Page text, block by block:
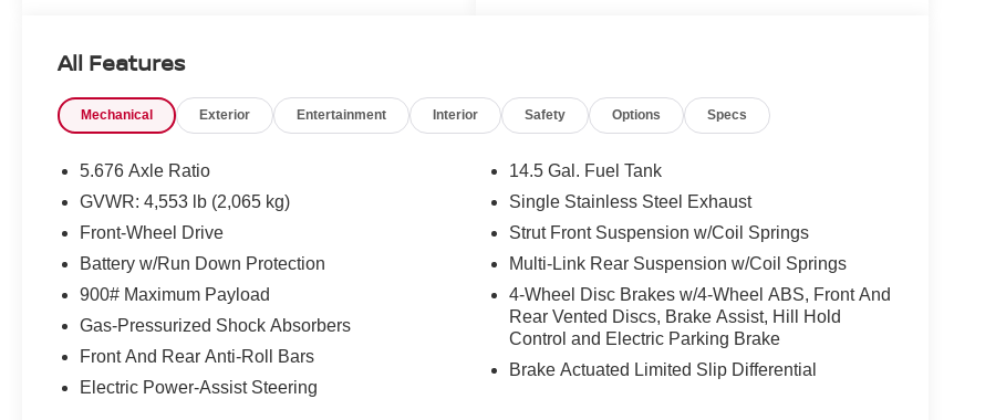
* Limited Warranty: 84 Month/100,000 Mile
* Roadside Assistance
* Transferable Warranty
* Warranty Deductible: $100
Mcgavock Nissan is Family owned and operated
they are part of the family. Visit us today for the
very best deals in West Texas.
All Features
Mechanical Exterior Entertainment Interior Safety Options Specs
5.676 Axle Ratio
GVWR: 4,553 lb (2,065 kg)
Front-Wheel Drive
Battery w/Run Down Protection
900# Maximum Payload
Gas-Pressurized Shock Absorbers
Front And Rear Anti-Roll Bars
Electric Power-Assist Steering
14.5 Gal. Fuel Tank
Single Stainless Steel Exhaust
Strut Front Suspension w/Coil Springs
Multi-Link Rear Suspension w/Coil Springs
4-Wheel Disc Brakes w/4-Wheel ABS, Front And
Rear Vented Discs, Brake Assist, Hill Hold
Control and Electric Parking Brake
Brake Actuated Limited Slip Differential